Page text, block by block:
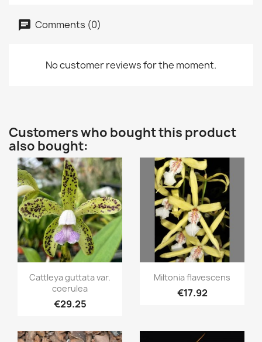
Comments (0)
No customer reviews for the moment.
Customers who bought this product
also bought:
Quick view
Cattleya guttata var.
coerulea
€29.25
Quick view
Miltonia flavescens
€17.92